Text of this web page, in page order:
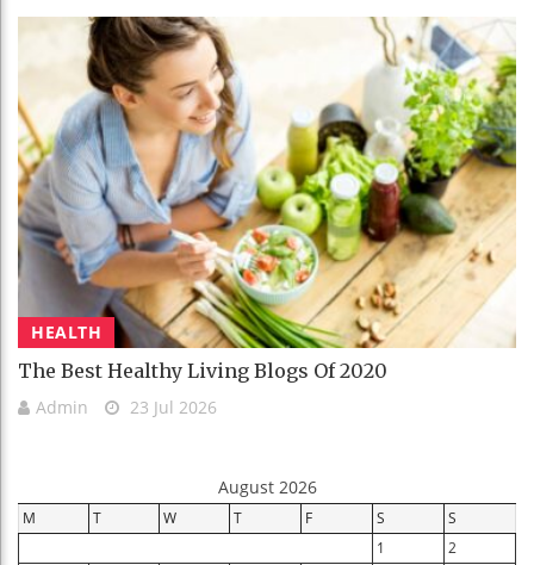
HEALTH
The Best Healthy Living Blogs Of 2020
Admin 23 Jul 2026
August 2026
M T W T F S
S
1
2